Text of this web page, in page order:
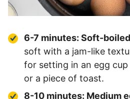
6-7 minutes: Soft-
soft with a jam-like
for setting in an egg
or a piece of toast.
8-10 minutes: Medium